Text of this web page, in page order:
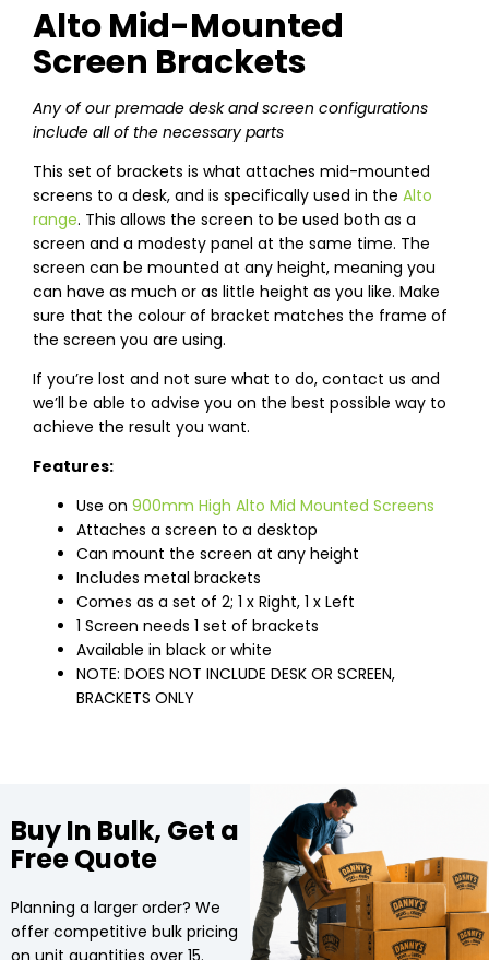
Alto Mid-Mounted
Screen Brackets
Any of our premade desk and screen configurations
include all of the necessary parts
This set of brackets is what attaches mid-mounted
screens to a desk, and is specifically used in the Alto
range. This allows the screen to be used both as a
screen and a modesty panel at the same time. The
screen can be mounted at any height, meaning you
can have as much or as little height as you like. Make
sure that the colour of bracket matches the frame of
the screen you are using.
If you’re lost and not sure what to do, contact us and
we’ll be able to advise you on the best possible way to
achieve the result you want.
Features:
Use on 900mm High Alto Mid Mounted Screens
Attaches a screen to a desktop
Can mount the screen at any height
Includes metal brackets
Comes as a set of 2; 1 x Right, 1 x Left
1 Screen needs 1 set of brackets
Available in black or white
NOTE: DOES NOT INCLUDE DESK OR SCREEN,
BRACKETS ONLY
Buy In Bulk, Get a
Free Quote
Planning a larger order? We
offer competitive bulk pricing